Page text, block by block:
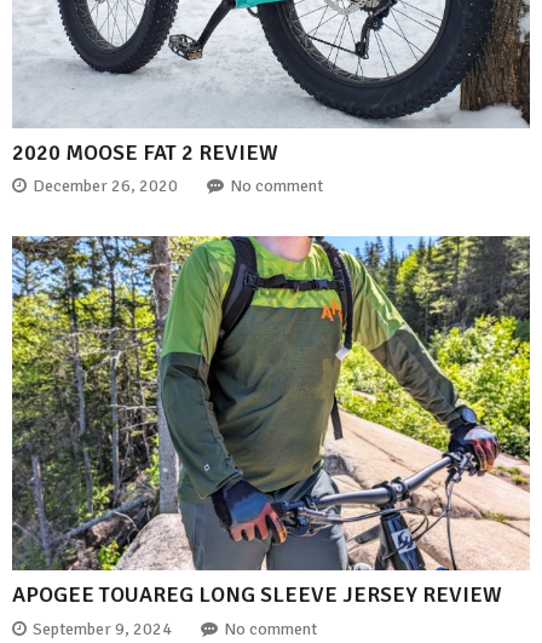
2020 MOOSE FAT 2 REVIEW
December 26, 2020 No comment
APOGEE TOUAREG LONG SLEEVE JERSEY REVIEW
September 9, 2024 No comment